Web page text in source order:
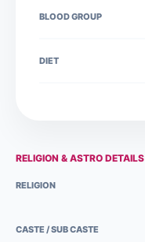
BLOOD GROUP
DIET
RELIGION & ASTRO DETAILS
RELIGION
CASTE / SUB CASTE